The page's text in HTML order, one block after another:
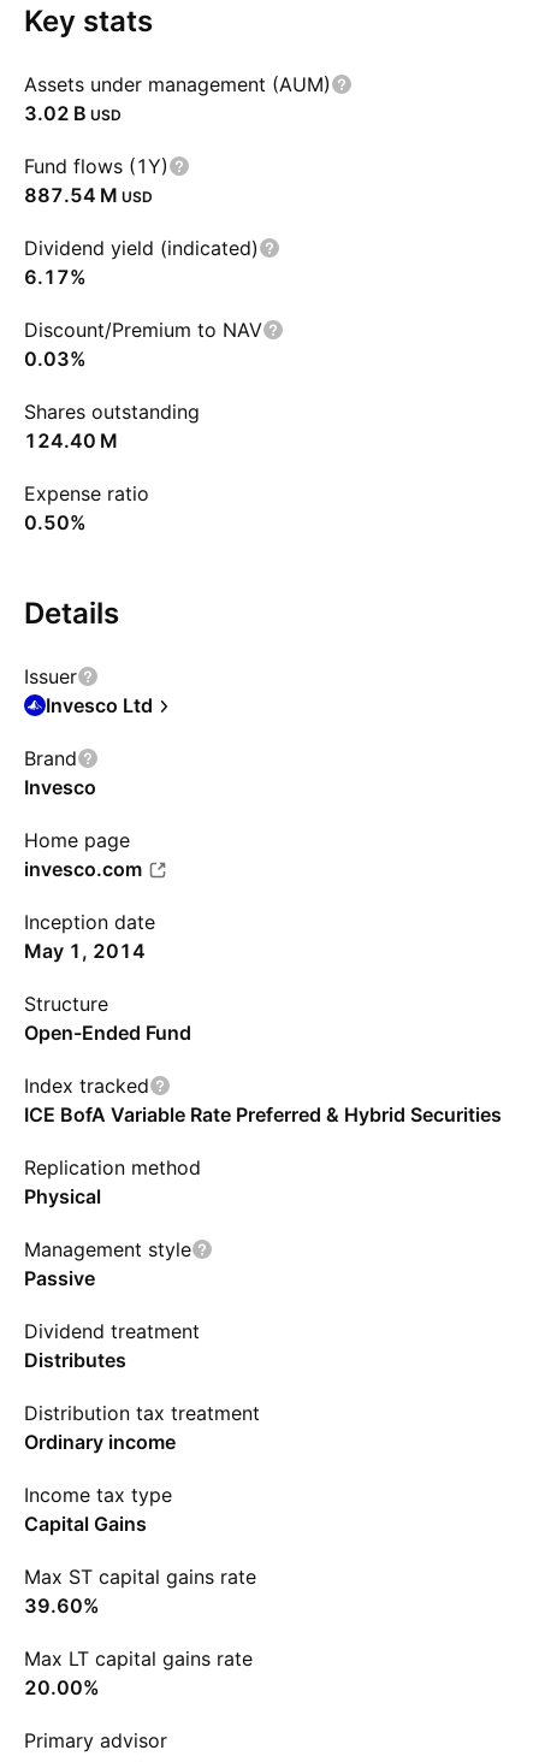
Key stats
Assets under management (AUM)
‪3.02 B‬ USD
Fund flows (1Y)
‪887.54 M‬ USD
Dividend yield (indicated)
6.17%
Discount/Premium to NAV
0.03%
Shares outstanding
‪124.40 M‬
Expense ratio
0.50%
Details
Issuer
Invesco Ltd
Brand
Invesco
Home page
invesco.com
Inception date
May 1, 2014
Structure
Open-Ended Fund
Index tracked
ICE BofA Variable Rate Preferred & Hybrid Securities
Replication method
Physical
Management style
Passive
Dividend treatment
Distributes
Distribution tax treatment
Ordinary income
Income tax type
Capital Gains
Max ST capital gains rate
39.60%
Max LT capital gains rate
20.00%
Primary advisor